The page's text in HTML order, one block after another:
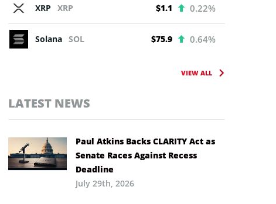
XRP XRP $1.1 0.22%
Solana SOL $75.9 0.64%
VIEW ALL
LATEST NEWS
Paul Atkins Backs CLARITY Act as
Senate Races Against Recess
Deadline
July 29th, 2026